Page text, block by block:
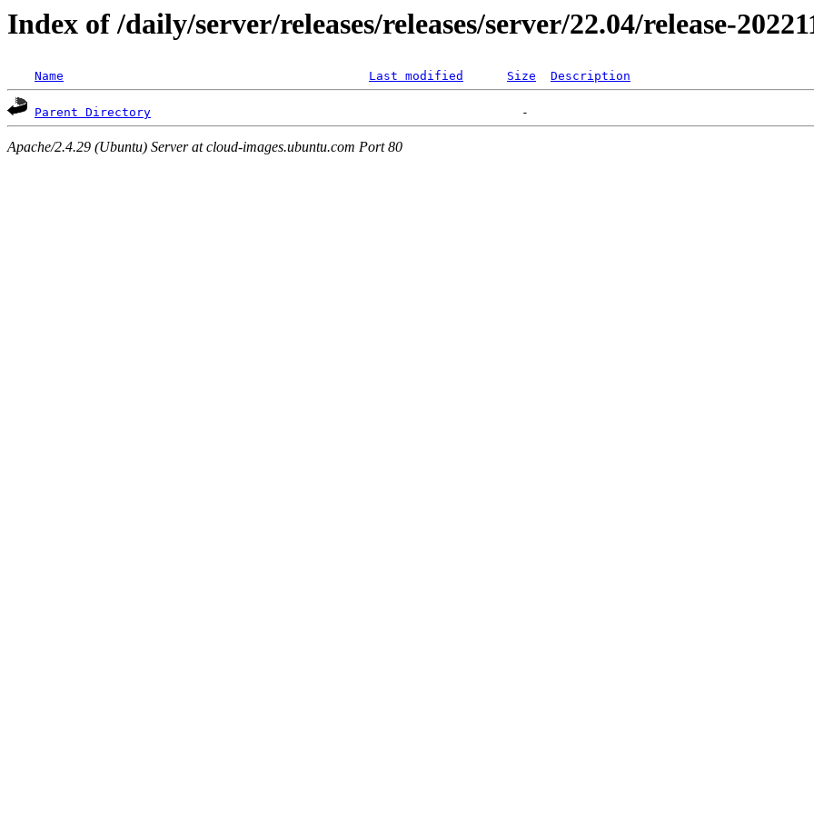
Index of /daily/server/releases/releases/server/22.04/release-
Name Last modified Size Description
Parent Directory
Apache/2.4.29 (Ubuntu) Server at cloud-images.ubuntu.com Port 80